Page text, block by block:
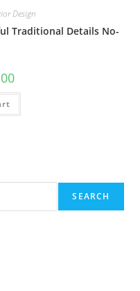
Design
Traditional Details No-
Current
is:
SEARCH